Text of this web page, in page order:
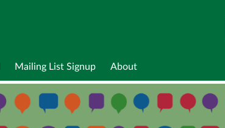
Mailing List Signup About